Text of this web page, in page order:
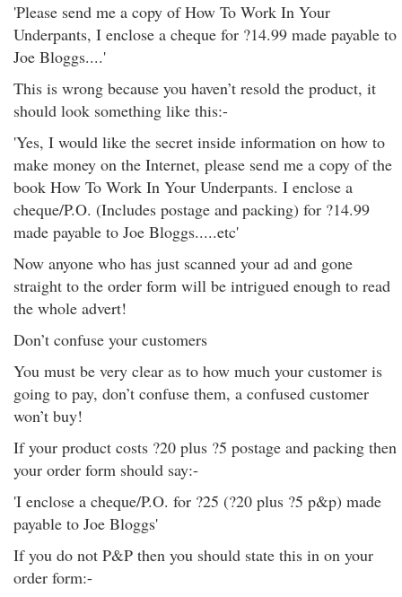
'Please send me a copy of How To Work In Your
Underpants, I enclose a cheque for ?14.99 made payable to
Joe Bloggs....'
This is wrong because you haven’t resold the product, it
should look something like this:-
'Yes, I would like the secret inside information on how to
make money on the Internet, please send me a copy of the
book How To Work In Your Underpants. I enclose a
cheque/P.O. (Includes postage and packing) for ?14.99
made payable to Joe Bloggs.....etc'
Now anyone who has just scanned your ad and gone
straight to the order form will be intrigued enough to read
the whole advert!
Don’t confuse your customers
You must be very clear as to how much your customer is
going to pay, don’t confuse them, a confused customer
won’t buy!
If your product costs ?20 plus ?5 postage and packing then
your order form should say:-
'I enclose a cheque/P.O. for ?25 (?20 plus ?5 p&p) made
payable to Joe Bloggs'
If you do not P&P then you should state this in on your
order form:-